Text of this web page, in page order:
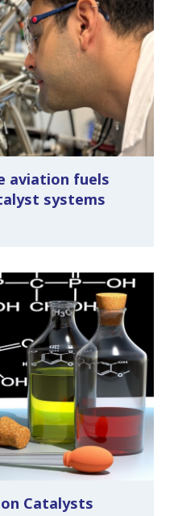
aviation fuels
systems
Catalysts